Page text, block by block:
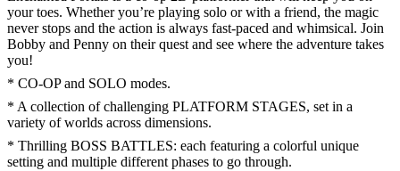
your toes. Whether you’re playing solo or with a friend, the magic
never stops and the action is always fast-paced and whimsical. Join
Bobby and Penny on their quest and see where the adventure takes
you!
* CO-OP and SOLO modes.
* A collection of challenging PLATFORM STAGES, set in a
variety of worlds across dimensions.
* Thrilling BOSS BATTLES: each featuring a colorful unique
setting and multiple different phases to go through.